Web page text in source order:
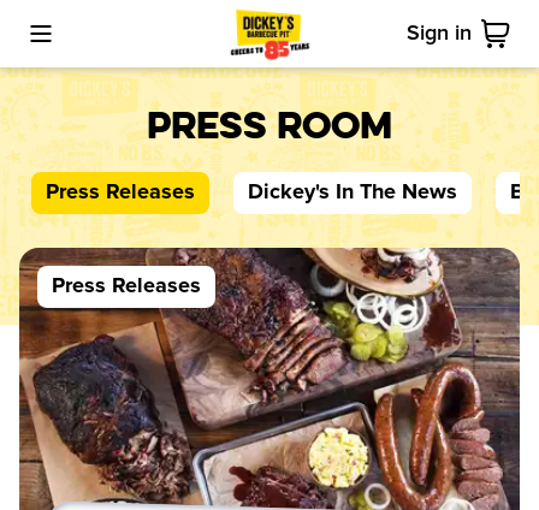
Toggle Mobile Menu Sign in
Cart
Press Room
Press Releases Dickey's In The News
Press Releases